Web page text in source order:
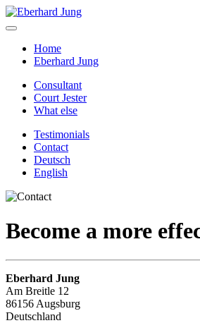
Home
Eberhard Jung
Consultant
Court Jester
What else
Testimonials
Contact
Deutsch
English
Become a more
Eberhard Jung
Am Breitle 12
86156 Augsburg
Deutschland